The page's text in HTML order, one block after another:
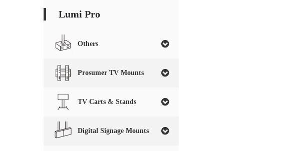
Lumi Pro
Others
Prosumer TV Mounts
TV Carts & Stands
Digital Signage Mounts